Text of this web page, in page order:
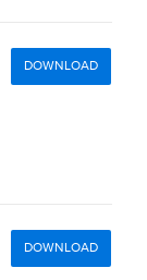
DOWNLOAD
DOWNLOAD